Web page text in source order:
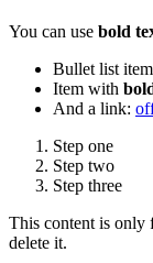
You can use bold
Bullet list
Item with
And a link:
Step one
Step two
Step three
This content is only
delete it.